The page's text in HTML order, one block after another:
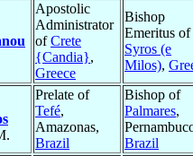
Apostolic
Administrator
ofCrete
{Candia},
Greece
Bishop
Emeritus of
Syros (e
Milos),
Prelate of
Tefé,
Amazonas,
Brazil
Bishop of
Palmares,
Brazil